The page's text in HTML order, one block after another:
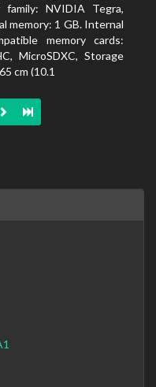
family: NVIDIA Tegra,
memory: 1 GB. Internal
memory cards:
MicroSDXC, Storage
cm (10.1